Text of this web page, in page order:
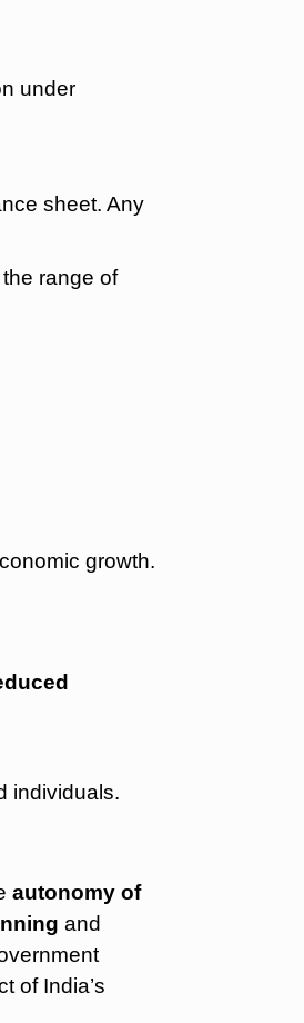
under
sheet. Any
range of
growth.
individuals.
autonomy of
and
of India’s